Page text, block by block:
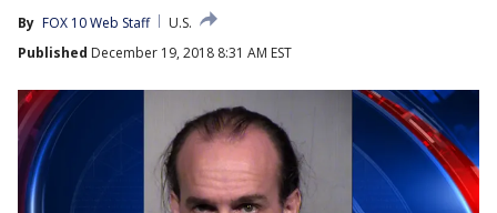
By FOX 10 Web Staff
U.S.
Published December 19, 2018 8:31 AM EST